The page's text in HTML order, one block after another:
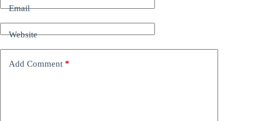
Email
Website
Add Comment *
t
i
v